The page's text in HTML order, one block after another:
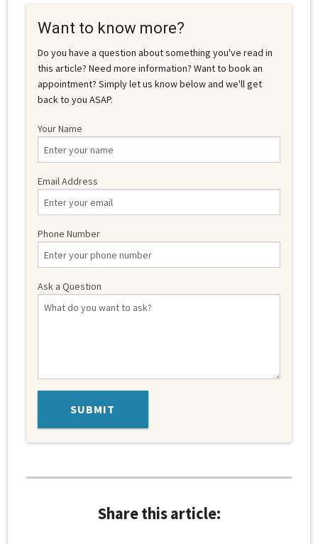
Want to know more?
Do you have a question about something you've read in
this article? Need more information? Want to book an
appointment? Simply let us know below and we'll get
back to you ASAP.
Your Name
Email Address
Phone Number
Ask a Question
Share this article: